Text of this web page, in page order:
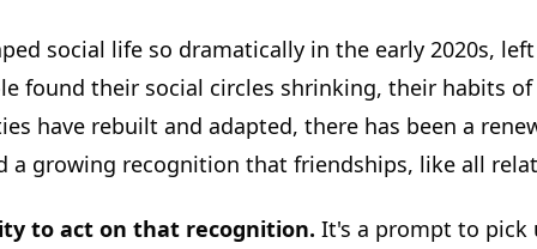
social life so dramatically in the early 2020s,
found their social circles shrinking, their habits
have rebuilt and adapted, there has been a
growing recognition that friendships, like all
to act on that recognition. It's a prompt to pick